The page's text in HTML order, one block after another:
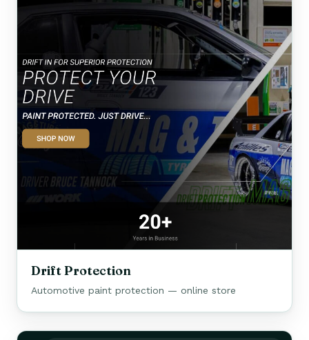
Drift Protection
Automotive paint protection — online store